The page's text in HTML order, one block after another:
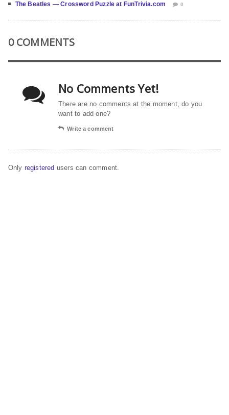
The Beatles — Crossword Puzzle at FunTrivia.com 0
0 COMMENTS
No Comments Yet!
There are no comments at the moment, do you
want to add one?
Write a comment
Only registered users can comment.